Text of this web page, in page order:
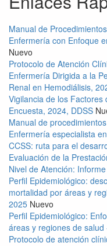
Manual de
Enfermería con Enfoque
Nuevo
Protocolo de Atención
Enfermería Dirigida a la
Renal en Hemodiálisis,
Vigilancia de los Factores
Encuesta, 2024, DDSS
Manual de
Enfermería especialista
CCSS: ruta para el
Evaluación de la
Nivel de Atención:
Perfil Epidemiológico:
mortalidad por áreas y
2025 Nuevo
Perfil Epidemiológico:
áreas y regiones de salud
Protocolo de atención